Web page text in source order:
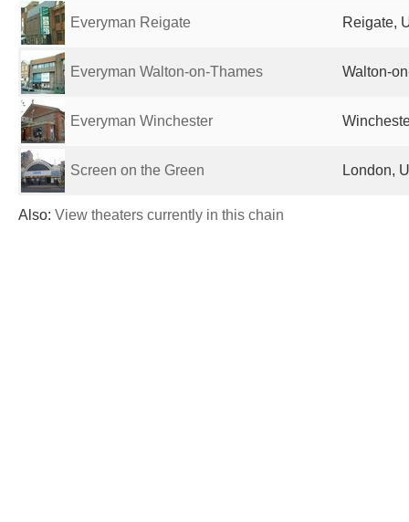
Everyman Reigate Reigate,
Everyman Walton-on-Thames Walton-
Everyman Winchester
Screen on the Green London,
Also: View theaters currently in this chain